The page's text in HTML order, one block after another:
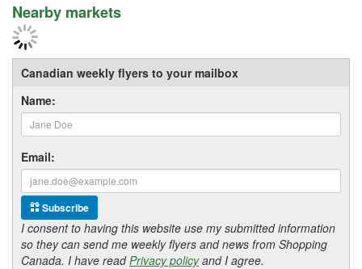
Nearby markets
Canadian weekly flyers to your mailbox
Name:
Email:
Subscribe
I consent to having this website use my submitted information
so they can send me weekly flyers and news from Shopping
Canada. I have readPrivacy policyand I agree.